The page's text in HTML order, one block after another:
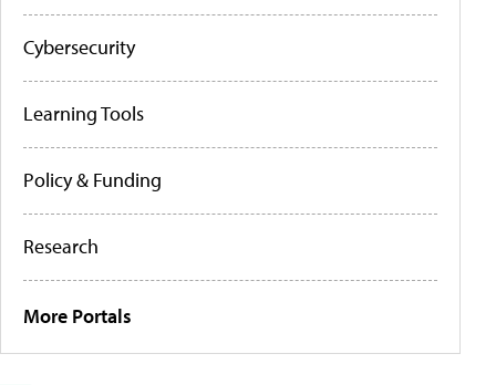
Cybersecurity
Learning Tools
Policy & Funding
Research
More Portals